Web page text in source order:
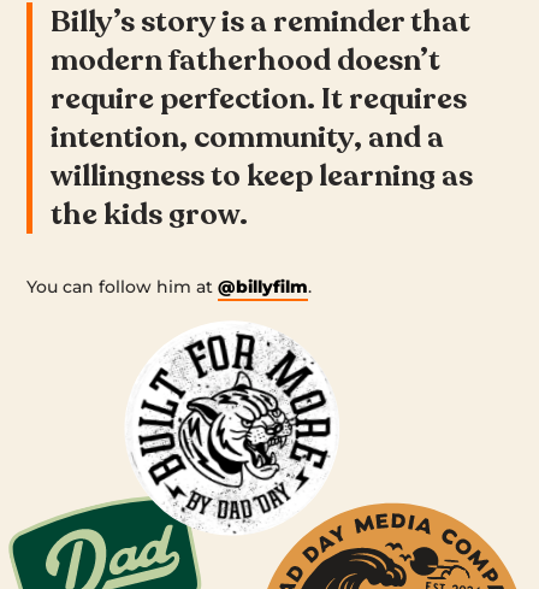
Billy’s story is a reminder that
modern fatherhood doesn’t
require perfection. It requires
intention, community, and a
willingness to keep learning as
the kids grow.
You can follow him at@billyfilm.